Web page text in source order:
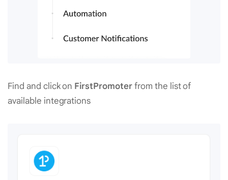
Find and click on FirstPromoterfrom the list of
available integrations